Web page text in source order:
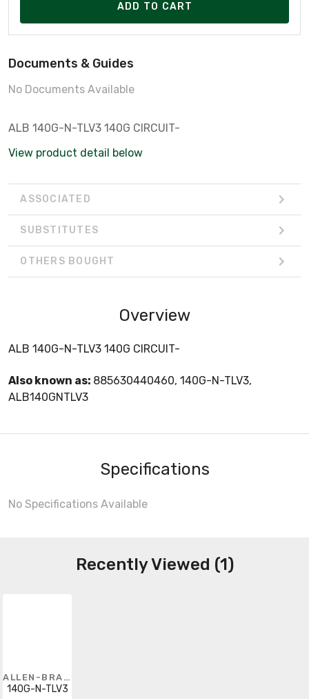
ADD TO CART
Documents & Guides
No Documents Available
ALB 140G-N-TLV3 140G CIRCUIT-
View product detail below
ASSOCIATED
SUBSTITUTES
OTHERS BOUGHT
Overview
ALB 140G-N-TLV3 140G CIRCUIT-
Also known as: 885630440460, 140G-N-TLV3,
ALB140GNTLV3
Specifications
No Specifications Available
Recently Viewed (1)
ALLEN-BRADLEY
140G-N-TLV3